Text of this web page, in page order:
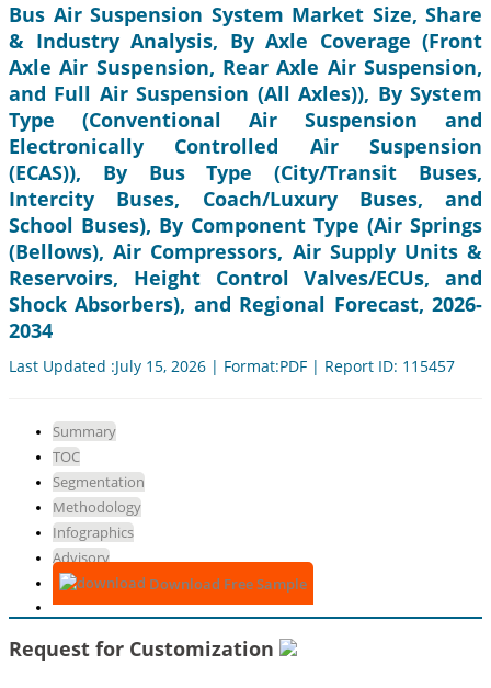
Bus Air Suspension System Market Size, Share
& Industry Analysis, By Axle Coverage (Front
Axle Air Suspension, Rear Axle Air Suspension,
and Full Air Suspension (All Axles)), By System
Type (Conventional Air Suspension and
Electronically Controlled Air Suspension
(ECAS)), By Bus Type (City/Transit Buses,
Intercity Buses, Coach/Luxury Buses, and
School Buses), By Component Type (Air Springs
(Bellows), Air Compressors, Air Supply Units &
Reservoirs, Height Control Valves/ECUs, and
Shock Absorbers), and Regional Forecast, 2026-
2034
Last Updated :July 15, 2026 | Format:PDF | Report ID: 115457
Summary
TOC
Segmentation
Methodology
Infographics
Advisory
Download Free Sample
Request for Customization